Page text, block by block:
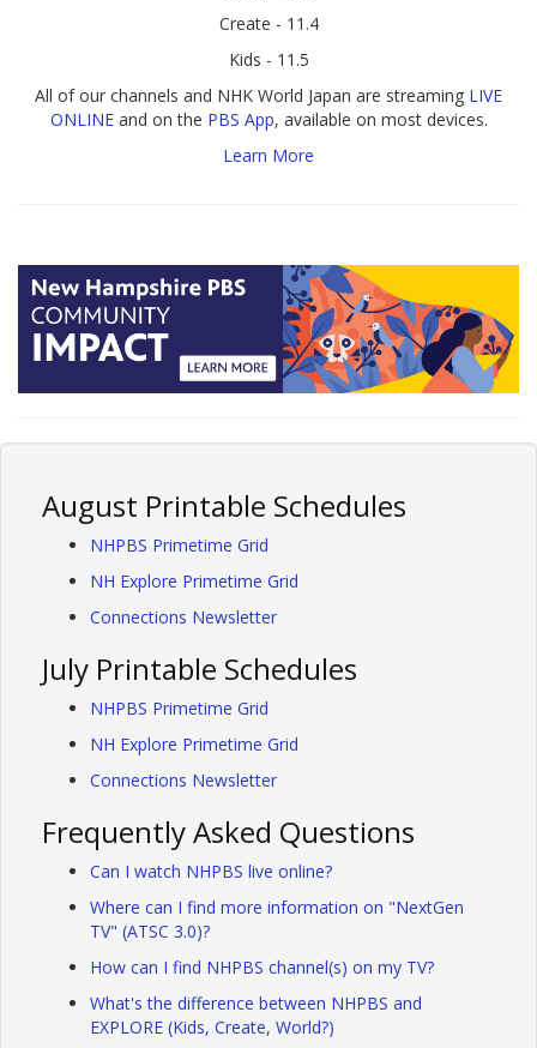
Create - 11.4
Kids - 11.5
All of our channels and NHK World Japan are streaming LIVE
ONLINEand on the PBS App, available on most devices.
Learn More
August Printable Schedules
NHPBS Primetime Grid
NH Explore Primetime Grid
Connections Newsletter
July Printable Schedules
NHPBS Primetime Grid
NH Explore Primetime Grid
Connections Newsletter
Frequently Asked Questions
Can I watch NHPBS live online?
Where can I find more information on "NextGen
TV" (ATSC 3.0)?
How can I find NHPBS channel(s) on my TV?
What's the difference between NHPBS and
EXPLORE (Kids, Create, World?)